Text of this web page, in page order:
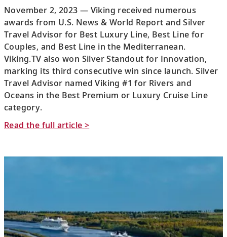
November 2, 2023 — Viking received numerous
awards from U.S. News & World Report and Silver
Travel Advisor for Best Luxury Line, Best Line for
Couples, and Best Line in the Mediterranean.
Viking.TV also won Silver Standout for Innovation,
marking its third consecutive win since launch. Silver
Travel Advisor named Viking #1 for Rivers and
Oceans in the Best Premium or Luxury Cruise Line
category.
Read the full article >